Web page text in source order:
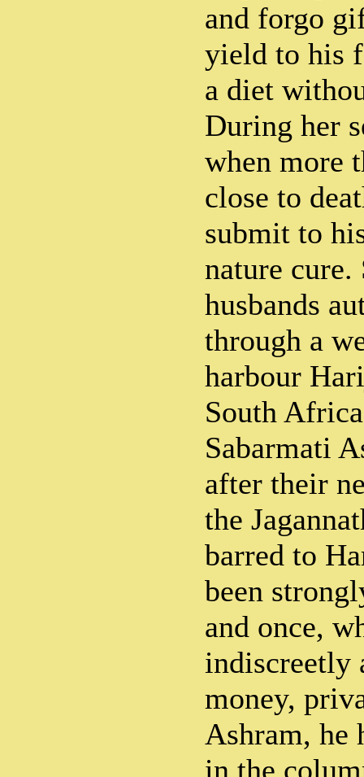
and forgo
yield to his
a diet
During her
when more
close to
submit to
nature cure.
husbands
through a
harbour
South
Sabarmati
after their
the
barred to
been
and once,
indiscreetly
money,
Ashram, he
in the